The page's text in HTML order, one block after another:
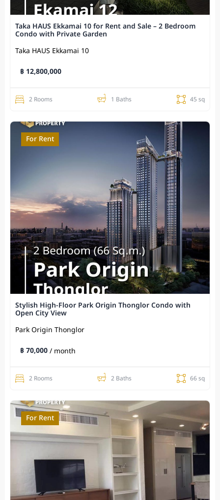
Taka HAUS Ekkamai 10 for Rent and Sale – 2 Bedroom
Condo with Private Garden
Taka HAUS Ekkamai 10
฿ 12,800,000
2 Rooms 1 Baths 45 sq
For Rent
Stylish High-Floor Park Origin Thonglor Condo with
Open City View
Park Origin Thonglor
฿ 70,000/ month
2 Rooms 2 Baths 66 sq
For Rent